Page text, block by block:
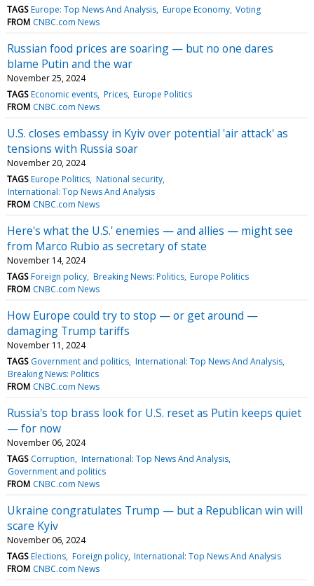
TAGS Europe: Top News And Analysis Europe Economy Voting
FROM CNBC.com News
Russian food prices are soaring — but no one dares
blame Putin and the war
November 25, 2024
TAGS Economic events Prices Europe Politics
FROM CNBC.com News
U.S. closes embassy in Kyiv over potential 'air attack' as
tensions with Russia soar
November 20, 2024
TAGS Europe Politics National security
International: Top News And Analysis
FROM CNBC.com News
Here's what the U.S.' enemies — and allies — might see
from Marco Rubio as secretary of state
November 14, 2024
TAGS Foreign policy Breaking News: Politics Europe Politics
FROM CNBC.com News
How Europe could try to stop — or get around —
damaging Trump tariffs
November 11, 2024
TAGS Government and politics International: Top News And Analysis
Breaking News: Politics
FROM CNBC.com News
Russia's top brass look for U.S. reset as Putin keeps quiet
— for now
November 06, 2024
TAGS Corruption International: Top News And Analysis
Government and politics
FROM CNBC.com News
Ukraine congratulates Trump — but a Republican win will
scare Kyiv
November 06, 2024
TAGS Elections Foreign policy International: Top News And Analysis
FROM CNBC.com News